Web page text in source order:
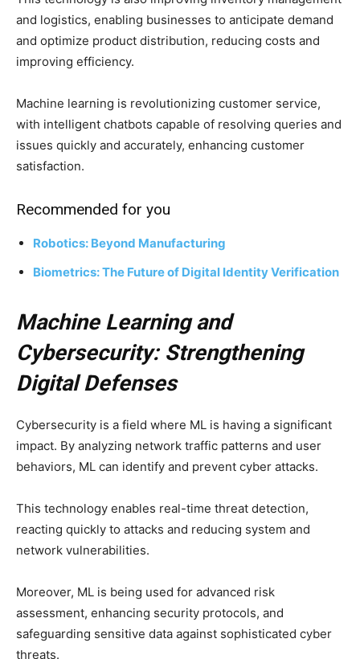
and logistics, enabling businesses to anticipate demand
and optimize product distribution, reducing costs and
improving efficiency.
Machine learning is revolutionizing customer service,
with intelligent chatbots capable of resolving queries and
issues quickly and accurately, enhancing customer
satisfaction.
Recommended for you
Robotics: Beyond Manufacturing
Biometrics: The Future of Digital Identity Verification
Machine Learning and
Cybersecurity: Strengthening
Digital Defenses
Cybersecurity is a field where ML is having a significant
impact. By analyzing network traffic patterns and user
behaviors, ML can identify and prevent cyber attacks.
This technology enables real-time threat detection,
reacting quickly to attacks and reducing system and
network vulnerabilities.
Moreover, ML is being used for advanced risk
assessment, enhancing security protocols, and
safeguarding sensitive data against sophisticated cyber
threats.